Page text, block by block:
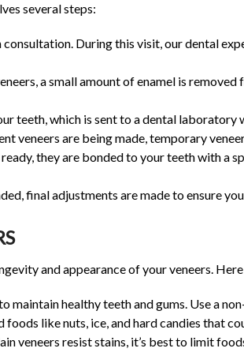
several steps:
During this visit, our dental
a small amount of enamel is
teeth, which is sent to a dental laboratory
veneers are being made, temporary
they are bonded to your teeth with a
final adjustments are made to ensure
and appearance of your veneers.
maintain healthy teeth and gums. Use a
like nuts, ice, and hard candies that
veneers resist stains, it’s best to limit